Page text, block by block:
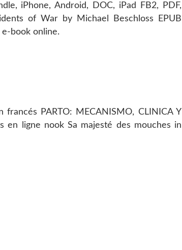
iPhone, Android, DOC, iPad FB2, PDF,
of War by Michael Beschloss EPUB
book online.
francés PARTO: MECANISMO, CLINICA Y
en ligne nook Sa majesté des mouches in